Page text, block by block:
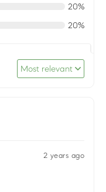
20%
20%
Most relevant
2 years ago